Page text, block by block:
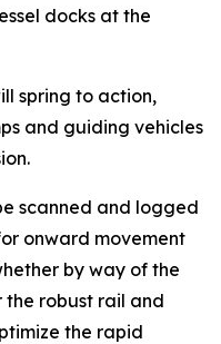
docks at the
spring to action,
and guiding vehicles
scanned and logged
onward movement
by way of the
robust rail and
the rapid